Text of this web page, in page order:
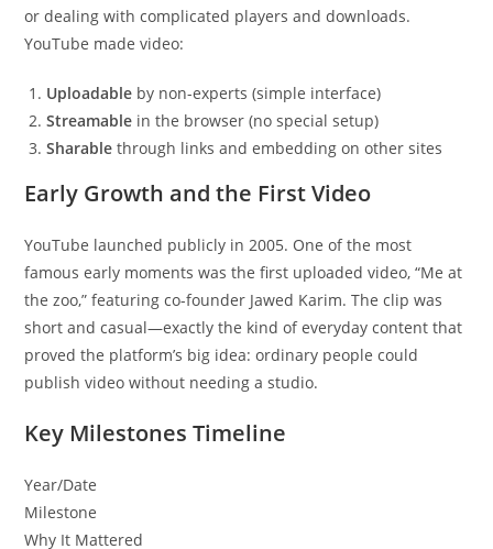
or dealing with complicated players and downloads.
YouTube made video:
Uploadable by non-experts (simple interface)
Streamable in the browser (no special setup)
Sharable through links and embedding on other sites
Early Growth and the First Video
YouTube launched publicly in 2005. One of the most
famous early moments was the first uploaded video, “Me at
the zoo,” featuring co-founder Jawed Karim. The clip was
short and casual—exactly the kind of everyday content that
proved the platform’s big idea: ordinary people could
publish video without needing a studio.
Key Milestones Timeline
Year/Date
Milestone
Why It Mattered